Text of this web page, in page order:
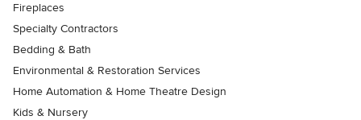
Fireplaces
Specialty Contractors
Bedding & Bath
Environmental & Restoration Services
Home Automation & Home Theatre Design
Kids & Nursery